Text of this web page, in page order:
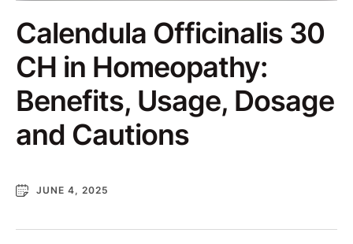
Calendula Officinalis 30
CH in Homeopathy:
Benefits, Usage, Dosage
and Cautions
JUNE 4, 2025